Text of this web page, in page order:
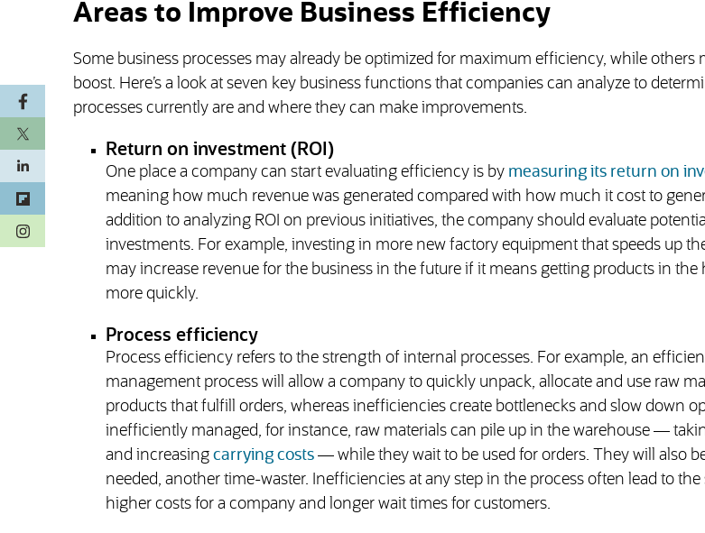
Areas to Improve Business Efficiency
Some business processes may already be optimized for maximum efficiency, while others
boost. Here’s a look at seven key business functions that companies can analyze to
processes currently are and where they can make improvements.
Return on investment (ROI)
One place a company can start evaluating efficiency is by measuring its return on
meaning how much revenue was generated compared with how much it cost to
addition to analyzing ROI on previous initiatives, the company should evaluate
investments. For example, investing in more new factory equipment that speeds up
may increase revenue for the business in the future if it means getting products in
more quickly.
Process efficiency
Process efficiency refers to the strength of internal processes. For example, an
management process will allow a company to quickly unpack, allocate and use raw
products that fulfill orders, whereas inefficiencies create bottlenecks and slow down
inefficiently managed, for instance, raw materials can pile up in the warehouse —
and increasing carrying costs— while they wait to be used for orders. They will also
needed, another time-waster. Inefficiencies at any step in the process often lead to the
higher costs for a company and longer wait times for customers.
(opens in a new tab)